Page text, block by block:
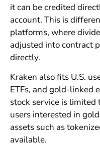
it can be credited
account. This is
platforms, where
adjusted into contract
directly.
Kraken also fits U.S.
ETFs, and gold-linked
stock service is limited
users interested in
assets such as
available.